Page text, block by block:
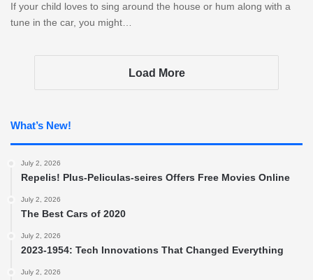
If your child loves to sing around the house or hum along with a
tune in the car, you might…
Load More
What’s New!
July 2, 2026
Repelis! Plus-Peliculas-seires Offers Free Movies Online
July 2, 2026
The Best Cars of 2020
July 2, 2026
2023-1954: Tech Innovations That Changed Everything
July 2, 2026